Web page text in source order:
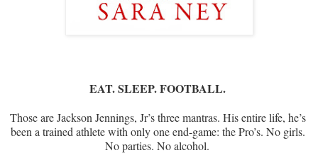
EAT. SLEEP. FOOTBALL.
Those are Jackson Jennings, Jr’s three mantras. His entire life, he’s
been a trained athlete with only one end-game: the Pro’s. No girls.
No parties. No alcohol.